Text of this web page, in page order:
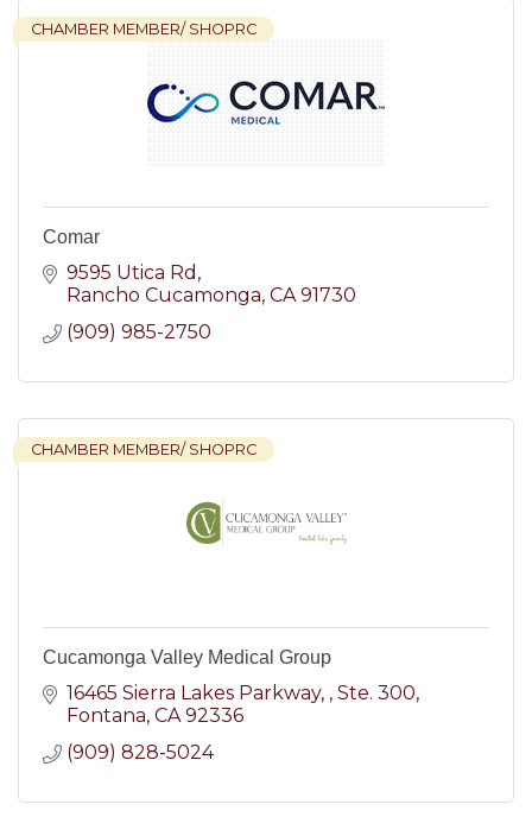
CHAMBER MEMBER/ SHOPRC
Comar
9595 Utica Rd
Rancho Cucamonga CA 91730
(909) 985-2750
CHAMBER MEMBER/ SHOPRC
Cucamonga Valley Medical Group
16465 Sierra Lakes Parkway, Ste. 300
Fontana CA 92336
(909) 828-5024